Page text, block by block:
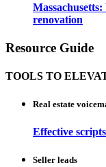
renovation
Resource Guide
TOOLS TO
Real estate
Effective
Seller leads